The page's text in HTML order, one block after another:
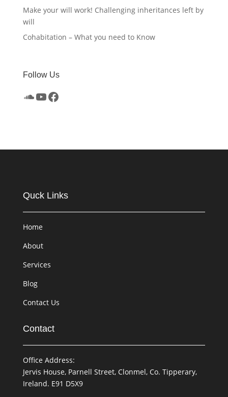
Make your will work! Challenging inheritances left by
will
Cohabitation – What you need to Know
Follow Us
SoundCloud
YouTube
Facebook
Quck Links
Home
About
Services
Blog
Contact Us
Contact
Office Address:
Jervis House, Parnell Street, Clonmel, Co. Tipperary,
Ireland. E91 D5X9